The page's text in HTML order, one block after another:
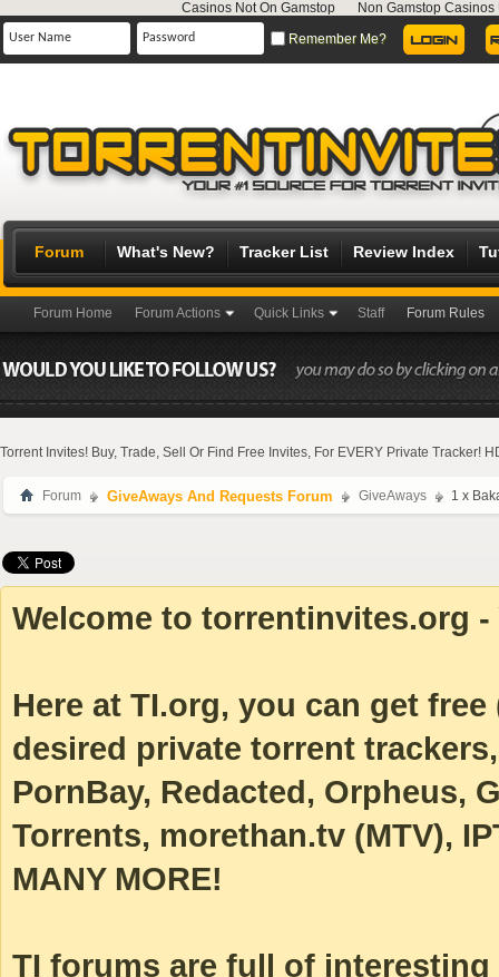
Casinos Not On Gamstop
Non Gamstop Casinos
Remember Me?
Forum
Forum Home Forum Actions Quick Links Staff Forum Rules
What's New? Tracker List Review Index
Torrent Invites! Buy, Trade, Sell Or Find Free Invites, For EVERY Private Tracker!
Forum GiveAways And Requests Forum GiveAways 1 x
Welcome to torrentinvites.org
Here at TI.org, you can get
desired private torrent
PornBay, Redacted, Orpheus,
Torrents, morethan.tv (MTV),
MANY MORE!
TI forums are full of